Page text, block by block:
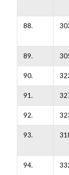
88.
89.
90.
91.
92.
93.
94.